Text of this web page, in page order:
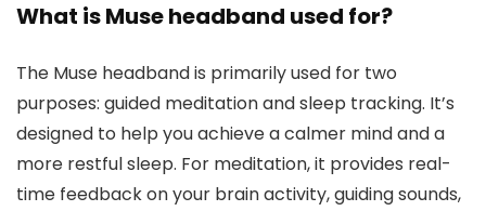
What is Muse headband used for?
The Muse headband is primarily used for two
purposes: guided meditation and sleep tracking. It’s
designed to help you achieve a calmer mind and a
more restful sleep. For meditation, it provides real-
time feedback on your brain activity, guiding sounds,